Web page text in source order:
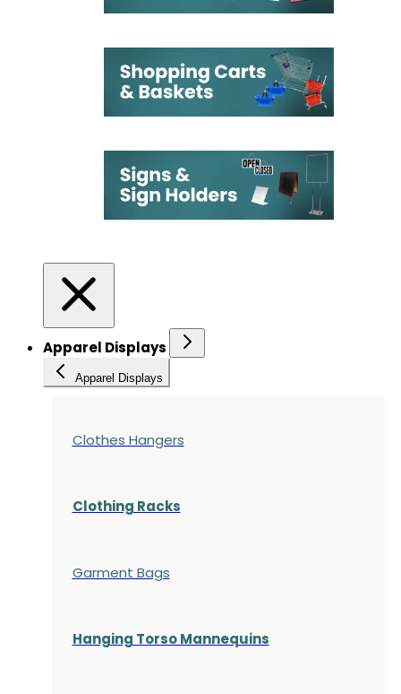
Apparel Displays
Apparel Displays
Clothes Hangers
Clothing Racks
Garment Bags
Hanging Torso Mannequins